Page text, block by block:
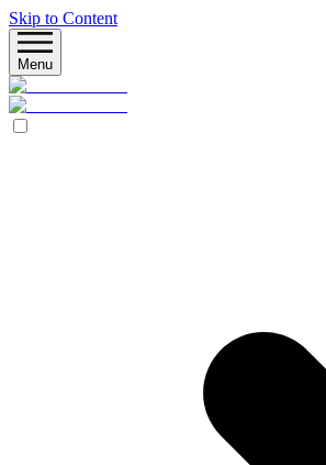
Skip to Content
Menu